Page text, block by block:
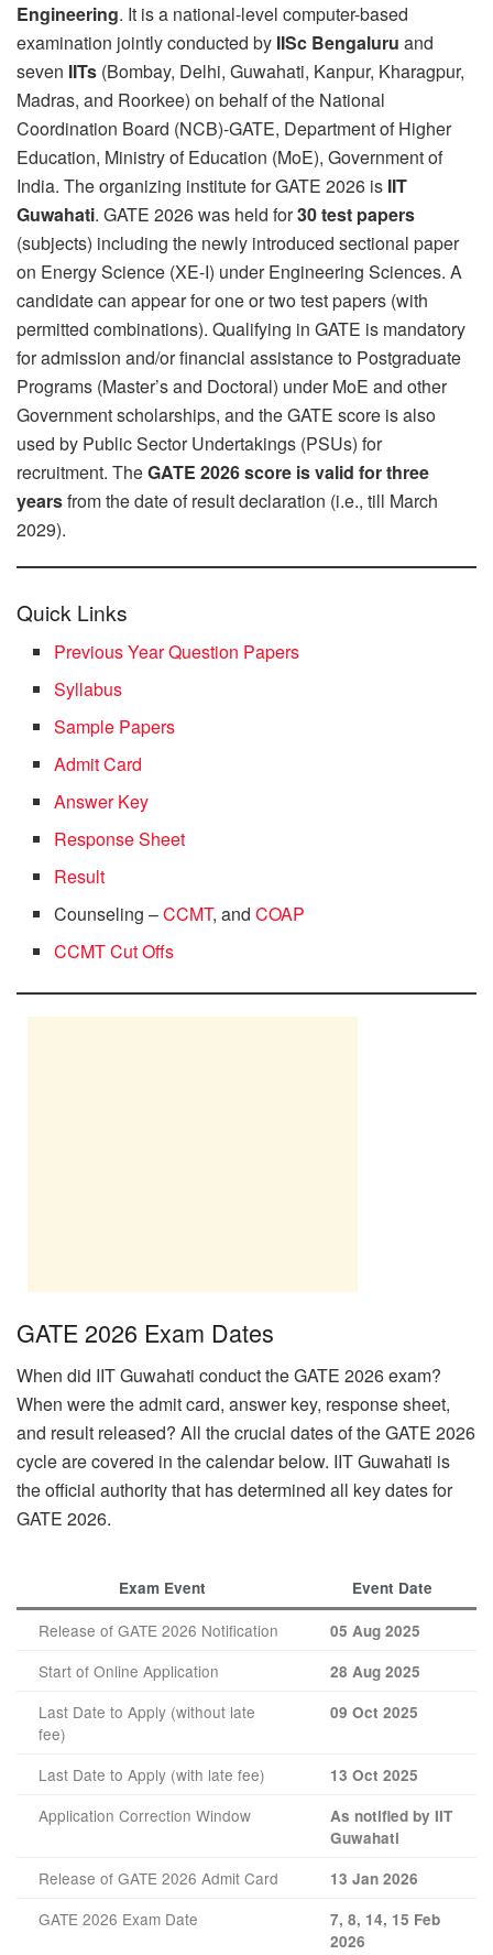
Engineering. It is a national-level computer-based
examination jointly conducted by IISc Bengaluru and
seven IITs (Bombay, Delhi, Guwahati, Kanpur, Kharagpur,
Madras, and Roorkee) on behalf of the National
Coordination Board (NCB)-GATE, Department of Higher
Education, Ministry of Education (MoE), Government of
India. The organizing institute for GATE 2026 is IIT
Guwahati. GATE 2026 was held for30 test papers
(subjects) including the newly introduced sectional paper
on Energy Science (XE-I) under Engineering Sciences. A
candidate can appear for one or two test papers (with
permitted combinations). Qualifying in GATE is mandatory
for admission and/or financial assistance to Postgraduate
Programs (Master’s and Doctoral) under MoE and other
Government scholarships, and the GATE score is also
used by Public Sector Undertakings (PSUs) for
recruitment. TheGATE 2026 score is valid for three
yearsfrom the date of result declaration (i.e., till March
2029).
Quick Links
Previous Year Question Papers
Syllabus
Sample Papers
Admit Card
Answer Key
Response Sheet
Result
Counseling –CCMT, andCOAP
CCMT Cut Offs
GATE 2026 Exam Dates
When did IIT Guwahati conduct the GATE 2026 exam?
When were the admit card, answer key, response sheet,
and result released? All the crucial dates of the GATE 2026
cycle are covered in the calendar below. IIT Guwahati is
the official authority that has determined all key dates for
GATE 2026.
Exam Event Event Date
Release of GATE 2026 Notification 05 Aug 2025
Start of Online Application 28 Aug 2025
Last Date to Apply (without late
fee)
09 Oct 2025
Last Date to Apply (with late fee) 13 Oct 2025
Application Correction Window
As notified by IIT
Guwahati
Release of GATE 2026 Admit Card 13 Jan 2026
GATE 2026 Exam Date
7, 8, 14, 15 Feb
2026